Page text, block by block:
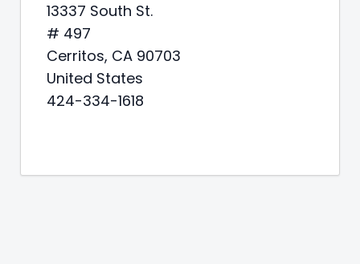
13337 South St.
# 497
Cerritos, CA 90703
United States
424-334-1618